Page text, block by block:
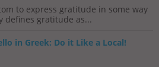
to express gratitude in some way
defines gratitude as...
in Greek: Do it Like a Local!